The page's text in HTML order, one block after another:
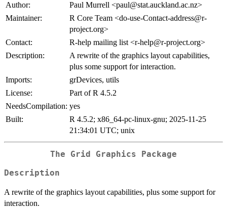
Author:
Paul Murrell <paul@stat.auckland.ac.nz>
Maintainer:
R Core Team <do-use-Contact-address@r-
project.org>
Contact:
R-help mailing list <r-help@r-project.org>
Description:
A rewrite of the graphics layout capabilities,
plus some support for interaction.
Imports:
grDevices, utils
License:
Part of R 4.5.2
NeedsCompilation: yes
Built:
R 4.5.2; x86_64-pc-linux-gnu; 2025-11-25
21:34:01 UTC; unix
The Grid Graphics Package
Description
A rewrite of the graphics layout capabilities, plus some support for
interaction.